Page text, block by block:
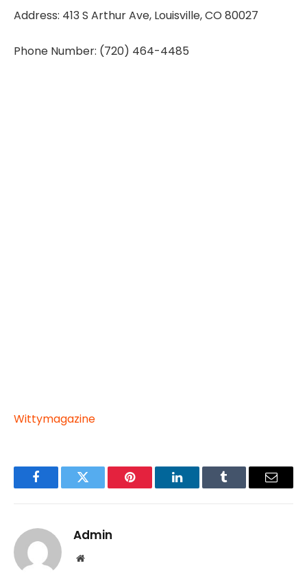
Address: 413 S Arthur Ave, Louisville, CO 80027
Phone Number: (720) 464-4485
Wittymagazine
FacebookTwitter Pinterest LinkedInTumblr Email
Admin
Website